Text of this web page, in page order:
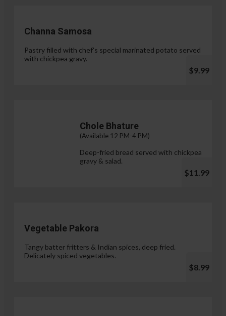
Channa Samosa
Pastry filled with chef's special marinated potato served
with chickpea gravy.
$9.99
Chole Bhature
(Available 12 PM-4 PM)
Deep-fried bread served with chickpea
gravy & salad.
$11.99
Vegetable Pakora
Tangy batter fritters & Indian spices, deep fried.
Delicately spiced vegetables.
$8.99